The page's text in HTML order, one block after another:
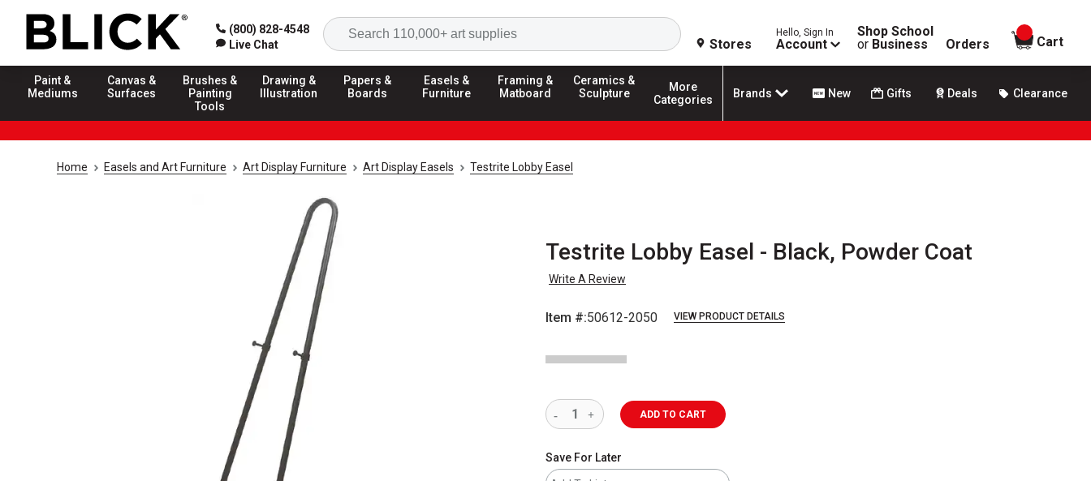
(800) 828-4548
Live Chat
Search
Stores
Hello, Sign In
Account
Shop School
or Business Orders
items in
Cart
Paint &
Mediums
Canvas &
Surfaces
Brushes &
Painting
Tools
Drawing &
Illustration
Papers &
Boards
Easels &
Furniture
Framing &
Matboard
Ceramics &
Sculpture
More
Categories
Brands New Gifts Deals Clearance
Home Easels and Art Furniture Art Display Furniture Art Display Easels Testrite Lobby Easel
Testrite Lobby Easel - Black, Powder Coat
Write A Review
Item #:50612-2050 VIEW PRODUCT DETAILS
ADD TO CART
Save For Later